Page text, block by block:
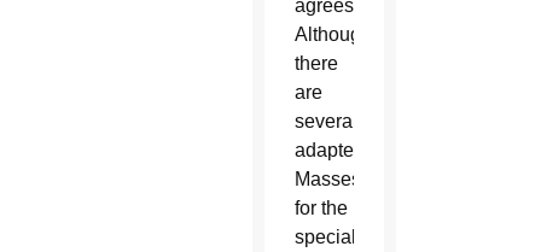
agrees.
Although
there
are
several
adapted
Masses
for the
special